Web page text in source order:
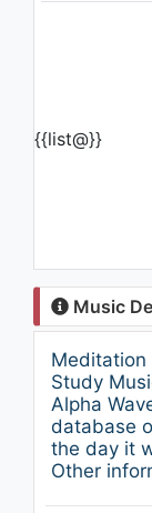
{{list@}}
Music
Meditation
Study
Alpha
database
the day it
Other